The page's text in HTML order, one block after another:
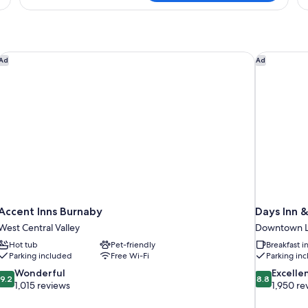
Room,
Inns Burnaby
Central Valley
Hot tub
Pet-friendly
Parking included
Free Wi-Fi
9.2 Wonderful
1,015 reviews
Inns Burnaby Ad
Days Inn
Downtown
Breakfast
Parking
8.8
out
8.8
1,950
Days Inn